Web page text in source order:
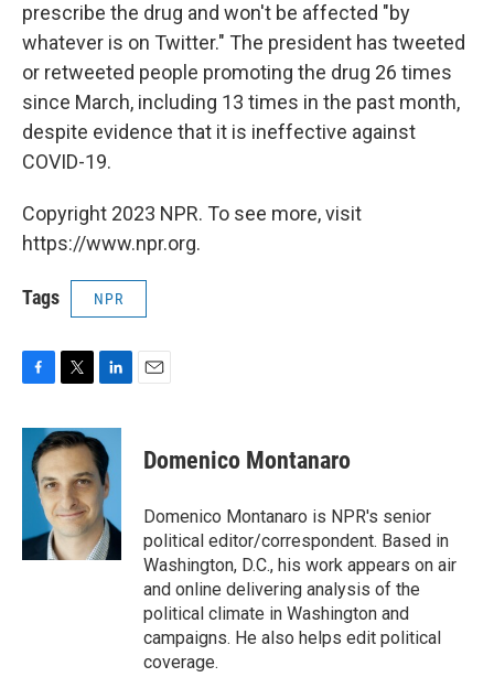
prescribe the drug and won't be affected "by
whatever is on Twitter." The president has tweeted
or retweeted people promoting the drug 26 times
since March, including 13 times in the past month,
despite evidence that it is ineffective against
COVID-19.
Copyright 2023 NPR. To see more, visit
https://www.npr.org.
Tags NPR
c
b
k
i
t
t
e
r
n
k
e
d
I
n
Domenico Montanaro
Domenico Montanaro is NPR's senior
political editor/correspondent. Based in
Washington, D.C., his work appears on air
and online delivering analysis of the
political climate in Washington and
campaigns. He also helps edit political
coverage.